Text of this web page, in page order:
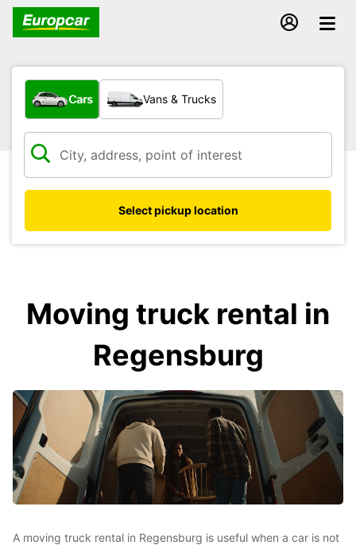
What type of vehicle?
Cars Vans & Trucks
Select pickup location
Moving truck rental in
Regensburg
A moving truck rental in Regensburg is useful when a car is not